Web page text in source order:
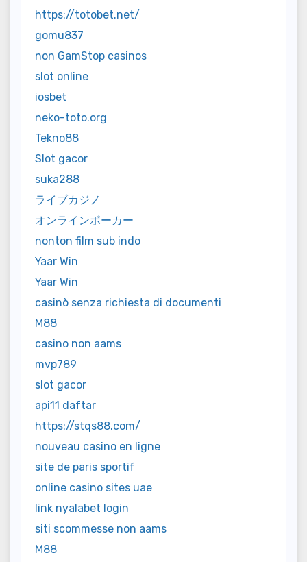
https://totobet.net/
gomu837
non GamStop casinos
slot online
iosbet
neko-toto.org
Tekno88
Slot gacor
suka288
ライブカジノ
オンラインポーカー
nonton film sub indo
Yaar Win
Yaar Win
casinò senza richiesta di documenti
M88
casino non aams
mvp789
slot gacor
api11 daftar
https://stqs88.com/
nouveau casino en ligne
site de paris sportif
online casino sites uae
link nyalabet login
siti scommesse non aams
M88